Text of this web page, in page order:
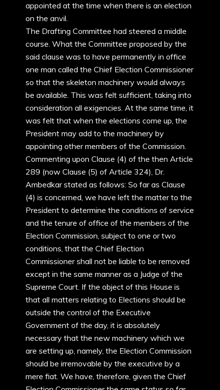
appointed at the time when there is an election
on the anvil.
The Drafting Committee had steered a middle
course. What the Committee proposed by the
said clause was to have permanently in office
one man called the Chief Election Commissioner
so that the skeleton machinery would always
be available. This was felt sufficient, taking into
consideration all exigencies. At the same time, it
was felt that when the elections come up, the
President may add to the machinery by
appointing other members of the Commission.
Commenting upon Clause (4) of the then Article
289 (now Clause (5) of Article 324), Dr.
Ambedkar stated as follows: So far as Clause
(4) is concerned, we have left the matter to the
President to determine the conditions of service
and the tenure of office of the members of the
Election Commission, subject to one or two
conditions, that the Chief Election
Commissioner shall not be liable to be removed
except in the same manner as a Judge of the
Supreme Court. If the object of this House is
that all matters relating to Elections should be
outside the control of the Executive
Government of the day, it is absolutely
necessary that the new machinery which we
are setting up, namely, the Election Commission
should be irremovable by the executive by a
mere fiat. We have, therefore, given the Chief